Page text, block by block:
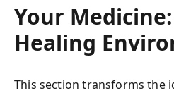
Your
Healing
This section transforms the